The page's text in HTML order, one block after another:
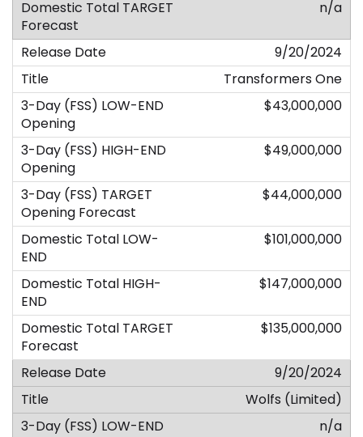
n/a
9/20/2024
Transformers One
$43,000,000
$49,000,000
$44,000,000
$101,000,000
$147,000,000
$135,000,000
9/20/2024
Wolfs (Limited)
n/a